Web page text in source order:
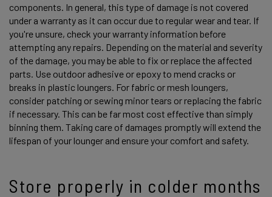
components. In general, this type of damage is not covered
under a warranty as it can occur due to regular wear and tear. If
you're unsure, check your warranty information before
attempting any repairs. Depending on the material and severity
of the damage, you may be able to fix or replace the affected
parts. Use outdoor adhesive or epoxy to mend cracks or
breaks in plastic loungers. For fabric or mesh loungers,
consider patching or sewing minor tears or replacing the fabric
if necessary. This can be far most cost effective than simply
binning them. Taking care of damages promptly will extend the
lifespan of your lounger and ensure your comfort and safety.
Store properly in colder months